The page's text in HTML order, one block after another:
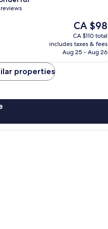
The
price
is
CA $98
CA $98
CA $110 total
includes taxes & fees
Aug 25 - Aug 26
properties